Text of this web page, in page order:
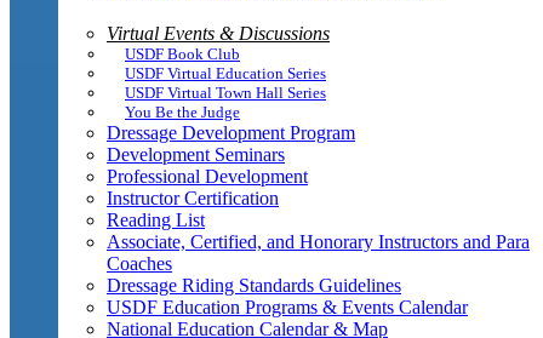
Virtual Events & Discussions
USDF Book Club
USDF Virtual Education Series
USDF Virtual Town Hall Series
You Be the Judge
Dressage Development Program
Development Seminars
Professional Development
Instructor Certification
Reading List
Associate, Certified, and Honorary Instructors and Para
Coaches
Dressage Riding Standards Guidelines
USDF Education Programs & Events Calendar
National Education Calendar & Map